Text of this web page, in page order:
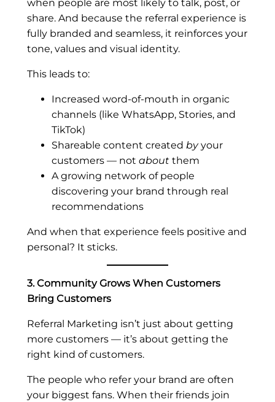
when people are most likely to talk, post, or
share. And because the referral experience is
fully branded and seamless, it reinforces your
tone, values and visual identity.
This leads to:
Increased word-of-mouth in organic
channels (like WhatsApp, Stories, and
TikTok)
Shareable content created byyour
customers — not about them
A growing network of people
discovering your brand through real
recommendations
And when that experience feels positive and
personal? It sticks.
3. Community Grows When Customers
Bring Customers
Referral Marketing isn’t just about getting
more customers — it’s about getting the
right kind of customers.
The people who refer your brand are often
your biggest fans. When their friends join